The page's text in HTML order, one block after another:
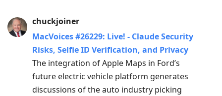
Arrow
Down
chuckjoiner
MacVoices #26229: Live! - Claude Security
Risks, Selfie ID Verification, and Privacy
The integration of Apple Maps in Ford’s
future electric vehicle platform generates
discussions of the auto industry picking